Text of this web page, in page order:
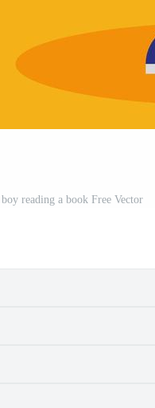
reading a book Free Vector